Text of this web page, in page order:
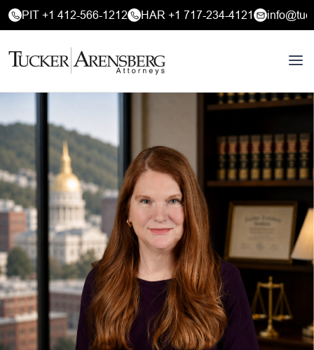
PIT +1 412-566-1212 HAR +1 717-234-4121